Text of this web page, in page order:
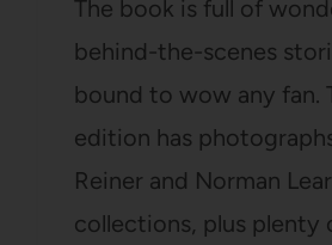
The book is full of
behind-the-scenes
bound to wow any fan.
edition has
Reiner and Norman
collections, plus plenty